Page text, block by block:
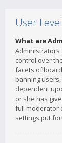
User
What are
control over
facets of
banning
dependent
or she has
full moderator
settings put